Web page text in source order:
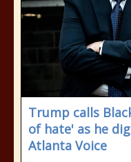
Trump calls
of hate' as he
Atlanta Voice